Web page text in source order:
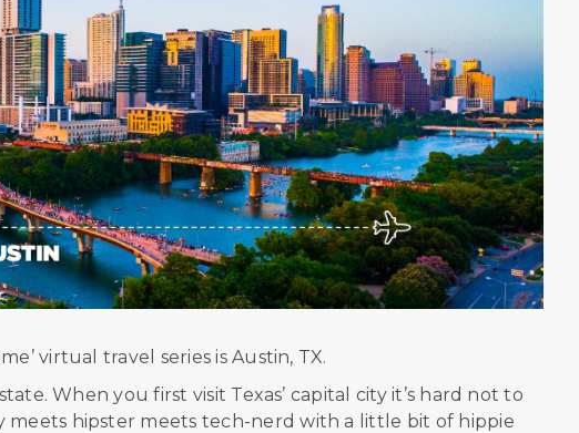
virtual travel series is Austin, TX.
When you first visit Texas’ capital city it’s hard not to
hipster meets tech-nerd with a little bit of hippie